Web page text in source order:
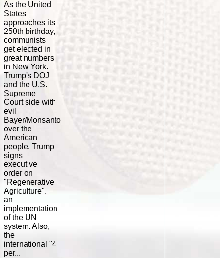
As the United
States
approaches its
250th birthday,
communists
get elected in
great numbers
in New York.
Trump's DOJ
and the U.S.
Supreme
Court side with
evil
Bayer/Monsanto
over the
American
people. Trump
signs
executive
order on
"Regenerative
Agriculture",
an
implementation
of the UN
system. Also,
the
international "4
per...